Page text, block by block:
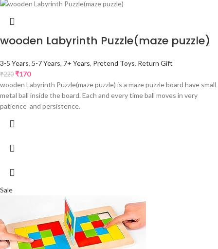
wooden Labyrinth Puzzle(maze puzzle)
3-5 Years, 5-7 Years, 7+ Years, Pretend Toys, Return Gift
₹220 ₹170
wooden Labyrinth Puzzle(maze puzzle) is a maze puzzle board have small
metal ball inside the board. Each and every time ball moves in very
patience and persistence.
Sale